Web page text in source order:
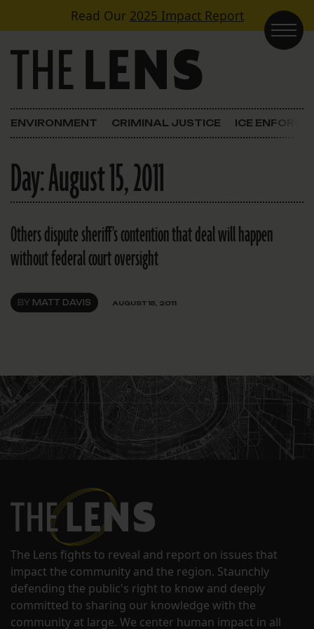
Skip to contentRead Our 2025 Impact Report
Main Navigation
ENVIRONMENT CRIMINAL JUSTICE ICE
Day:August 15, 2011
Others dispute sheriff's contention that deal will happen
without federal court oversight
BY MATT DAVIS AUGUST 15, 2011
The Lens fights to reveal and report on issues that
impact the community and the region. Staunchly
defending the public's right to know and deeply
committed to sharing our knowledge with the
community at large. We center human impact in all